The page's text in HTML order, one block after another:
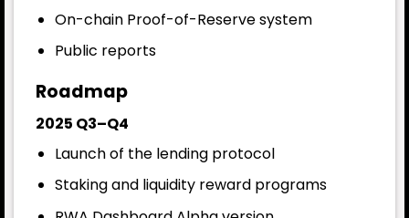
On-chain Proof-of-Reserve system
Public reports
Roadmap
2025 Q3–Q4
Launch of the lending protocol
Staking and liquidity reward programs